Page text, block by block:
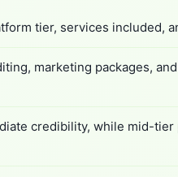
tier, services included,
marketing packages, and
credibility, while mid-